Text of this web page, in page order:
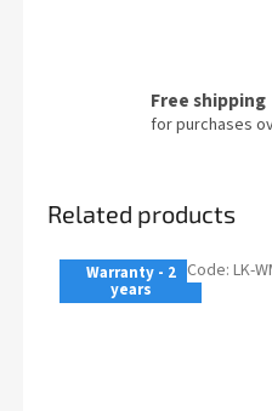
Free shipping
for purchases
Related products
Warranty - 2
years
Code: LK-